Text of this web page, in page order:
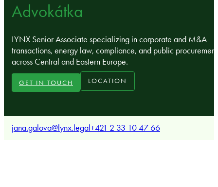
Advokátka
LYNX Senior Associate specializing in corporate and M&A
transactions, energy law, compliance, and public procurement
across Central and Eastern Europe.
GET IN TOUCH LOCATION
jana.galova@lynx.legal+421 2 33 10 47 66